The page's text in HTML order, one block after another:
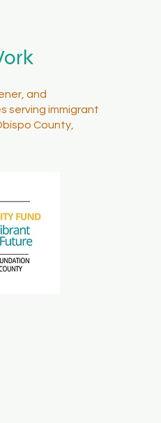
and
serving immigrant
County,